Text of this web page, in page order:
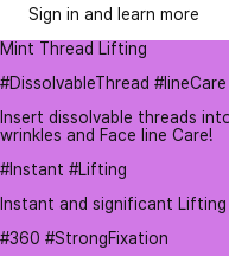
Sign in and learn more
Mint Thread Lifting
#DissolvableThread #lineCare
Insert dissolvable threads
wrinkles and Face line Care!
#Instant #Lifting
Instant and significant
#360 #StrongFixation